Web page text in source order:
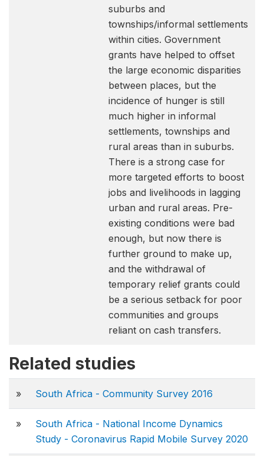
suburbs and
townships/informal settlements
within cities. Government
grants have helped to offset
the large economic disparities
between places, but the
incidence of hunger is still
much higher in informal
settlements, townships and
rural areas than in suburbs.
There is a strong case for
more targeted efforts to boost
jobs and livelihoods in lagging
urban and rural areas. Pre-
existing conditions were bad
enough, but now there is
further ground to make up,
and the withdrawal of
temporary relief grants could
be a serious setback for poor
communities and groups
reliant on cash transfers.
Related studies
» South Africa - Community Survey 2016
»
South Africa - National Income Dynamics
Study - Coronavirus Rapid Mobile Survey 2020